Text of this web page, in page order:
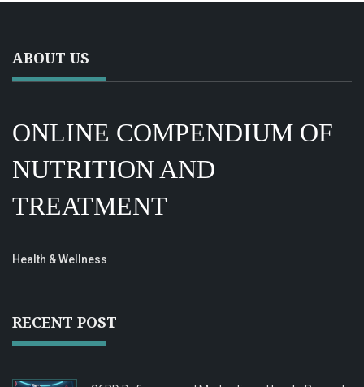
ABOUT US
ONLINE COMPENDIUM OF
NUTRITION AND
TREATMENT
Health & Wellness
RECENT POST